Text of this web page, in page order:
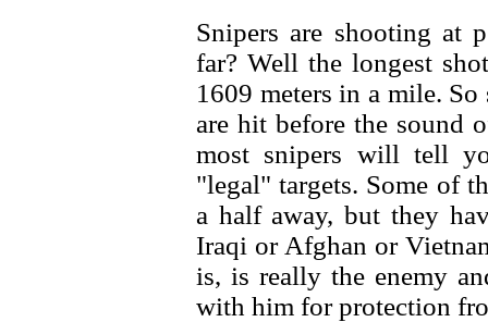
Snipers are shooting at
far? Well the longest
1609 meters in a mile.
are hit before the sound
most snipers will tell
"legal" targets. Some of
a half away, but they
Iraqi or Afghan or
is, is really the enemy
with him for protection